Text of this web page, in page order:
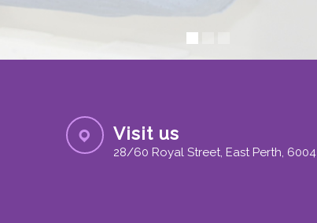
Visit us
28/60 Royal Street, East Perth, 6004